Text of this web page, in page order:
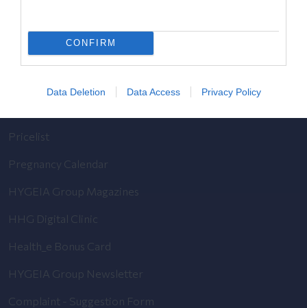
CONFIRM
Data Deletion Data Access Privacy Policy
Diagnostic Departments
Useful Information
Contact us
Pricelist
Pregnancy Calendar
HYGEIA Group Magazines
HHG Digital Clinic
Health_e Bonus Card
HYGEIA Group Newsletter
Complaint - Suggestion Form